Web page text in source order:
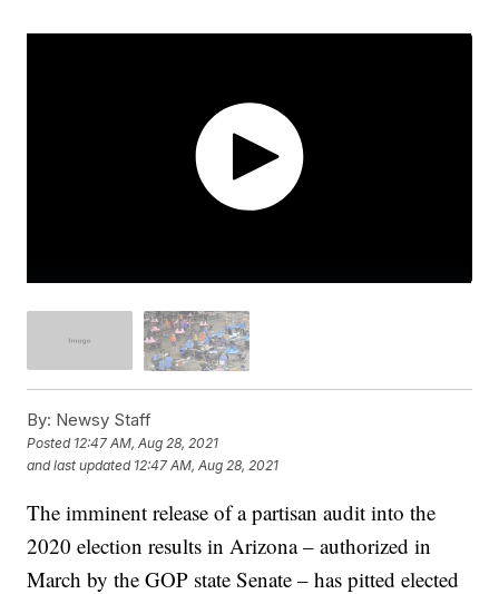
By: Newsy Staff
Posted 12:47 AM, Aug 28, 2021
and last updated 12:47 AM, Aug 28, 2021
The imminent release of a partisan audit into the
2020 election results in Arizona – authorized in
March by the GOP state Senate – has pitted elected